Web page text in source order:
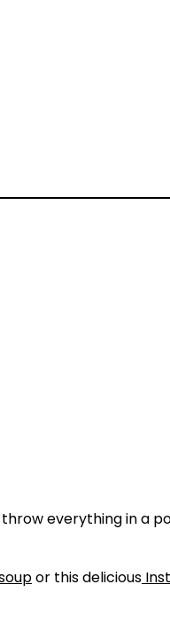
everything in a
or this delicious